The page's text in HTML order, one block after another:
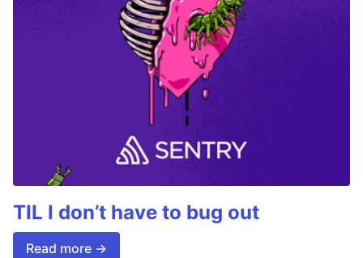
TIL I don’t have to bug out
Read more →